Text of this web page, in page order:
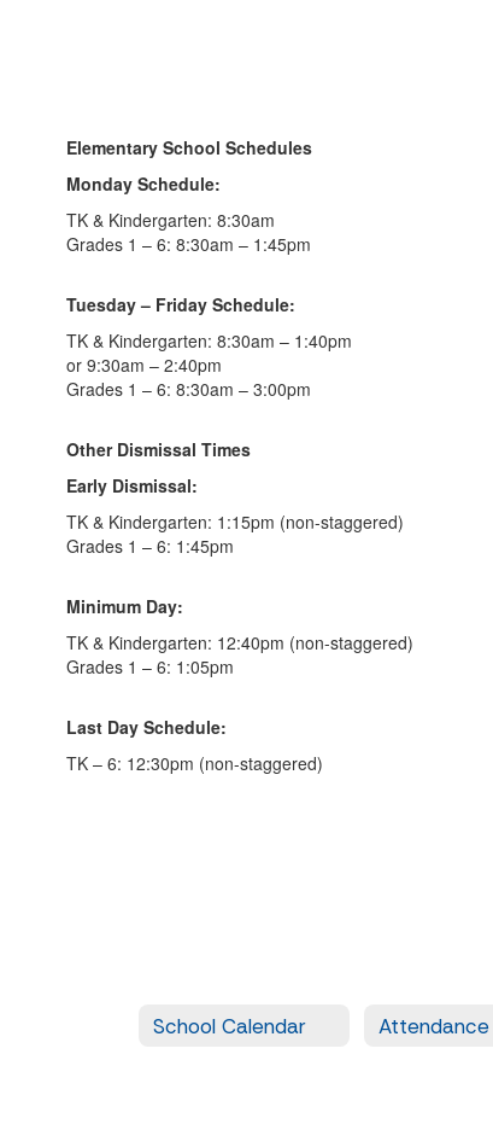
Elementary School Schedules
Monday Schedule:
TK & Kindergarten: 8:30am
Grades 1 – 6: 8:30am – 1:45pm
Tuesday – Friday Schedule:
TK & Kindergarten: 8:30am – 1:40pm
or 9:30am – 2:40pm
Grades 1 – 6: 8:30am – 3:00pm
Other Dismissal Times
Early Dismissal:
TK & Kindergarten: 1:15pm (non-staggered)
Grades 1 – 6: 1:45pm
Minimum Day:
TK & Kindergarten: 12:40pm (non-staggered)
Grades 1 – 6: 1:05pm
Last Day Schedule:
TK – 6: 12:30pm (non-staggered)
School Calendar